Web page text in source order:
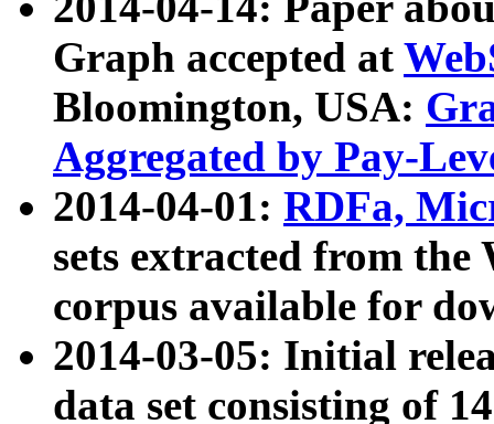
Graph accepted at
Bloomington, USA:
Aggregated by Pay-
2014-04-01: RDFa,
sets extracted from
corpus available for
2014-03-05: Initial
data set consisting of